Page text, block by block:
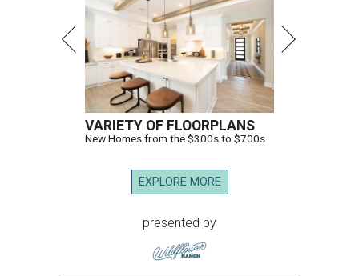
VARIETY OF FLOORPLANS
New Homes from the $300s to $700s
EXPLORE MORE
presented by